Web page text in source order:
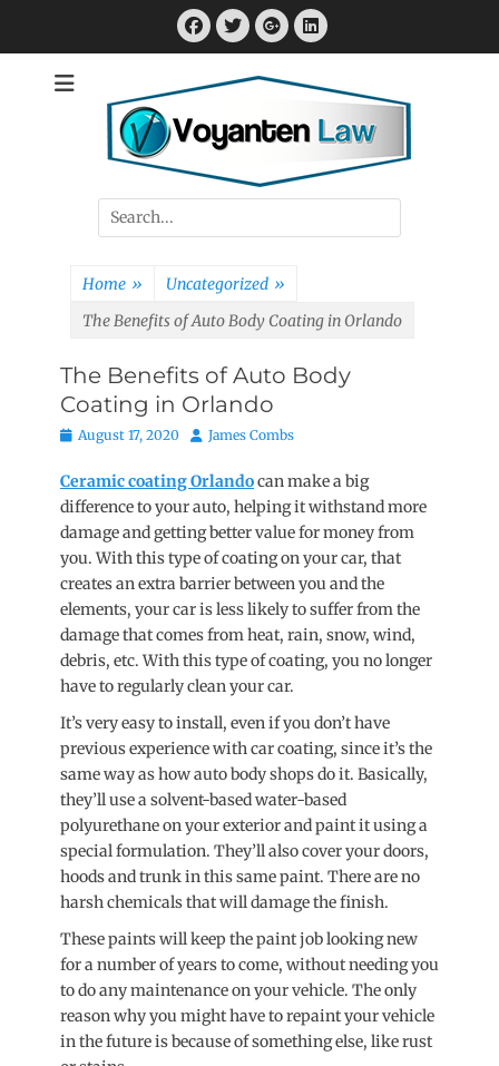
Facebook
TwitterGoogleplus
LinkedIn
Voyanten Law
Search
for:
Home » Uncategorized »
The Benefits of Auto Body Coating in Orlando
The Benefits of Auto Body
Coating in Orlando
Posted
August 17, 2020 Author
James Combs
Ceramic coating Orlandocan make a big
difference to your auto, helping it withstand more
damage and getting better value for money from
you. With this type of coating on your car, that
creates an extra barrier between you and the
elements, your car is less likely to suffer from the
damage that comes from heat, rain, snow, wind,
debris, etc. With this type of coating, you no longer
have to regularly clean your car.
It’s very easy to install, even if you don’t have
previous experience with car coating, since it’s the
same way as how auto body shops do it. Basically,
they’ll use a solvent-based water-based
polyurethane on your exterior and paint it using a
special formulation. They’ll also cover your doors,
hoods and trunk in this same paint. There are no
harsh chemicals that will damage the finish.
These paints will keep the paint job looking new
for a number of years to come, without needing you
to do any maintenance on your vehicle. The only
reason why you might have to repaint your vehicle
in the future is because of something else, like rust